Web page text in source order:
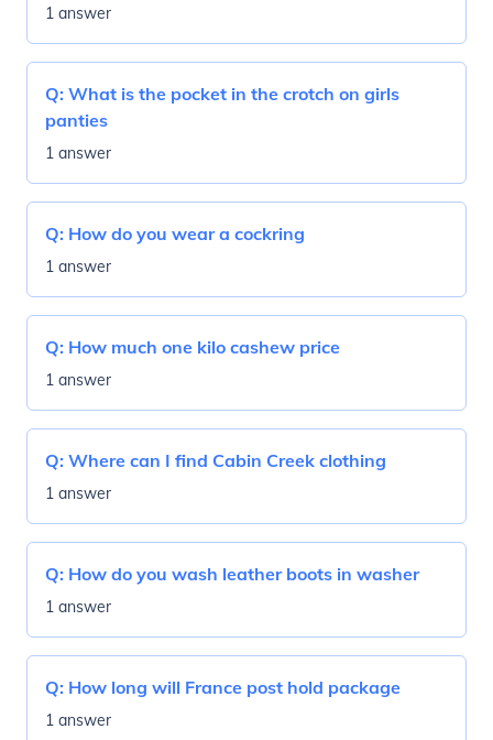
1 answer
Q: What is the pocket in the crotch on girls
panties
1 answer
Q: How do you wear a cockring
1 answer
Q: How much one kilo cashew price
1 answer
Q: Where can I find Cabin Creek clothing
1 answer
Q: How do you wash leather boots in washer
1 answer
Q: How long will France post hold package
1 answer